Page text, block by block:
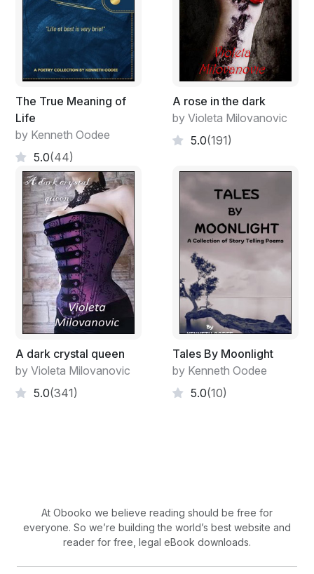
The True Meaning of
Life
by Kenneth Oodee
5.0(44)
A rose in the dark
by Violeta Milovanovic
5.0(191)
A dark crystal queen
by Violeta Milovanovic
5.0(341)
Tales By Moonlight
by Kenneth Oodee
5.0(10)
At Obooko we believe reading should be free for
everyone. So we’re building the world’s best website and
reader for free, legal eBook downloads.